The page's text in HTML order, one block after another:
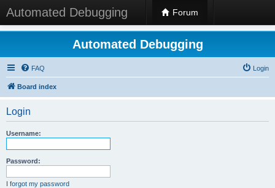
Automated Debugging Forum
Automated Debugging
FAQ Login
Board index
Login
Username:
Password:
I forgot my password